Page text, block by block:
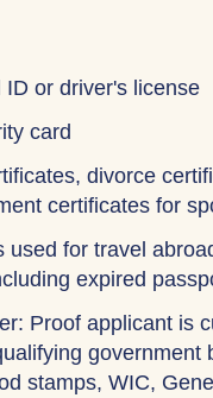
ID or driver's license
card
divorce
certificates for
used for travel
expired
Proof applicant is
government
stamps, WIC,